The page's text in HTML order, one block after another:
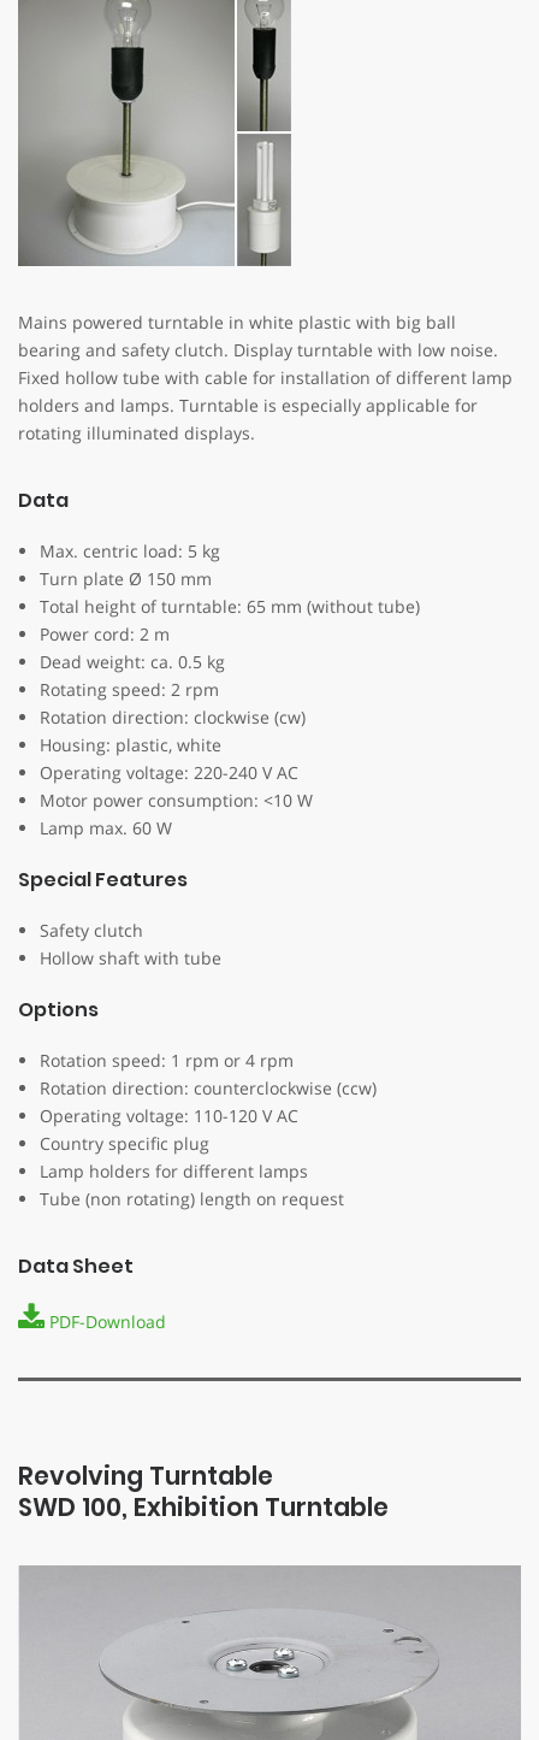
Mains powered turntable in white plastic with big ball
bearing and safety clutch. Display turntable with low noise.
Fixed hollow tube with cable for installation of different lamp
holders and lamps. Turntable is especially applicable for
rotating illuminated displays.
Data
Max. centric load: 5 kg
Turn plate Ø 150 mm
Total height of turntable: 65 mm (without tube)
Power cord: 2 m
Dead weight: ca. 0.5 kg
Rotating speed: 2 rpm
Rotation direction: clockwise (cw)
Housing: plastic, white
Operating voltage: 220-240 V AC
Motor power consumption: <10 W
Lamp max. 60 W
Special Features
Safety clutch
Hollow shaft with tube
Options
Rotation speed: 1 rpm or 4 rpm
Rotation direction: counterclockwise (ccw)
Operating voltage: 110-120 V AC
Country specific plug
Lamp holders for different lamps
Tube (non rotating) length on request
Data Sheet
PDF-Download
Revolving Turntable
SWD 100, Exhibition Turntable